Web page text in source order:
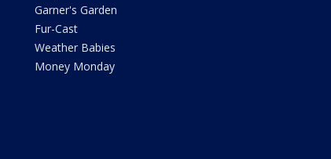
Garner's Garden
Fur-Cast
Weather Babies
Money Monday